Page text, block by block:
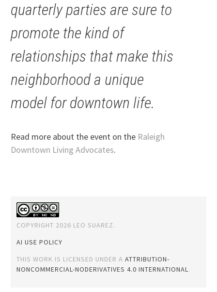
quarterly parties are sure to
promote the kind of
relationships that make this
neighborhood a unique
model for downtown life.
Read more about the event on the Raleigh
Downtown Living Advocates.
COPYRIGHT 2026 LEO SUAREZ.
AI USE POLICY
THIS WORK IS LICENSED UNDER AATTRIBUTION-
NONCOMMERCIAL-NODERIVATIVES 4.0 INTERNATIONAL.